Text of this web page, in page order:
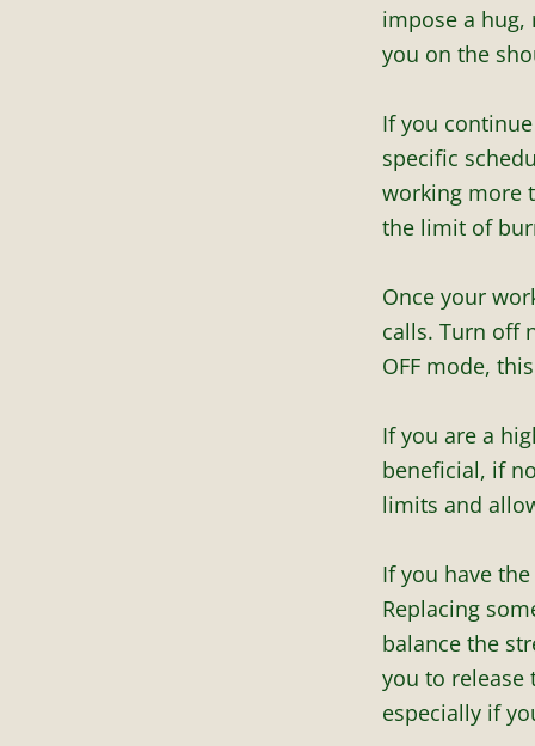
impose a hug,
you on the
If you
specific
working more
the limit of
Once your
calls. Turn off
OFF mode,
If you are a
beneficial, if
limits and
If you have
Replacing
balance the
you to release
especially if